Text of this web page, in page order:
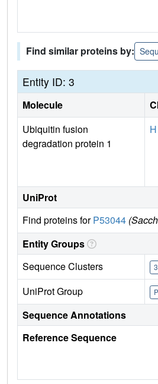
Find similar proteins by:
Entity ID: 3
Molecule
Ubiquitin fusion
degradation protein 1
H
UniProt
Find proteins forP53044
Entity Groups
Sequence Clusters
UniProt Group
Sequence Annotations
Reference Sequence